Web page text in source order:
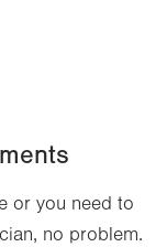
or you need to
no problem.